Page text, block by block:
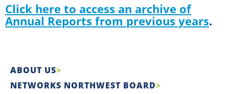
Click here to access an archive of
Annual Reports from previous years.
ABOUT US
NETWORKS NORTHWEST BOARD